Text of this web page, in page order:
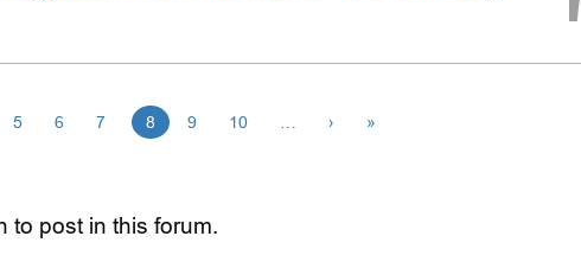
5 6 7 8 9 10 › »
to post in this forum.